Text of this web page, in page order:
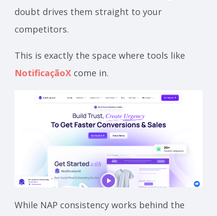
doubt drives them straight to your
competitors.
This is exactly the space where tools like
NotificaçãoX come in.
While NAP consistency works behind the